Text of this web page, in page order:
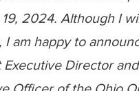
2024. Although I
I am happy to
Executive Director